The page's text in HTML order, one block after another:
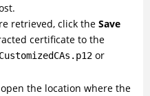
retrieved, click the Save
certificate to the
CustomizedCAs.p12 or
the location where the